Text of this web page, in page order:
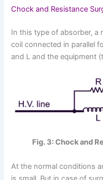
Chock and Resistance
In this type of absorber, a
coil connected in parallel
and L and the equipment
Fig. 3: Chock and
At the normal conditions